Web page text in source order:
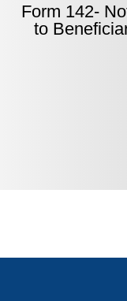
Form 142-
to